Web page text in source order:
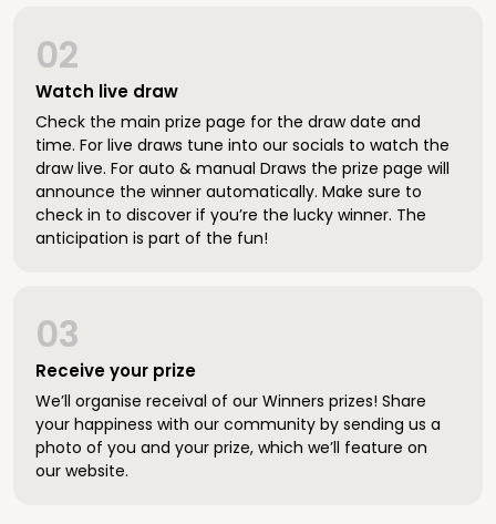
Watch live draw
02
Check the main prize page for the draw date and
time. For live draws tune into our socials to watch the
draw live. For auto & manual Draws the prize page will
announce the winner automatically. Make sure to
check in to discover if you’re the lucky winner. The
anticipation is part of the fun!
Receive your prize
03
We’ll organise receival of our Winners prizes! Share
your happiness with our community by sending us a
photo of you and your prize, which we’ll feature on
our website.